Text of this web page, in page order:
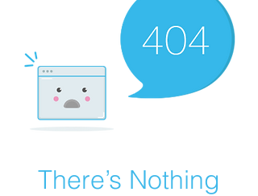
There’s Nothing